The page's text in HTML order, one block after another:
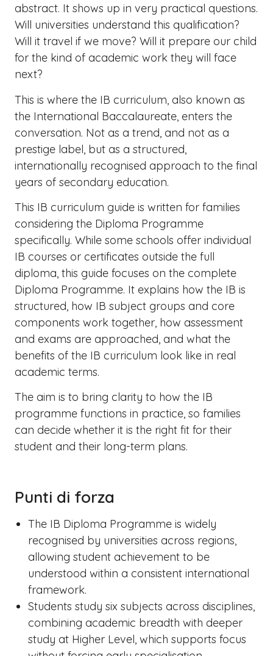
abstract. It shows up in very practical questions.
Will universities understand this qualification?
Will it travel if we move? Will it prepare our child
for the kind of academic work they will face
next?
This is where the IB curriculum, also known as
the International Baccalaureate, enters the
conversation. Not as a trend, and not as a
prestige label, but as a structured,
internationally recognised approach to the final
years of secondary education.
This IB curriculum guide is written for families
considering the Diploma Programme
specifically. While some schools offer individual
IB courses or certificates outside the full
diploma, this guide focuses on the complete
Diploma Programme. It explains how the IB is
structured, how IB subject groups and core
components work together, how assessment
and exams are approached, and what the
benefits of the IB curriculum look like in real
academic terms.
The aim is to bring clarity to how the IB
programme functions in practice, so families
can decide whether it is the right fit for their
student and their long-term plans.
Punti di forza
The IB Diploma Programme is widely
recognised by universities across regions,
allowing student achievement to be
understood within a consistent international
framework.
Students study six subjects across disciplines,
combining academic breadth with deeper
study at Higher Level, which supports focus